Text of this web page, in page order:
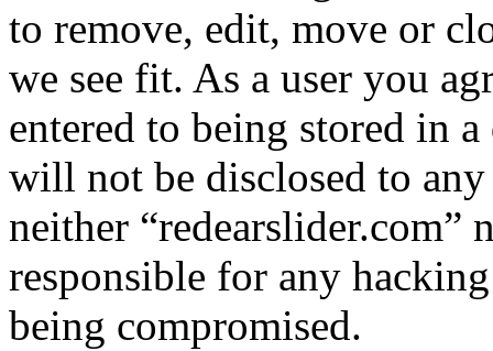
to remove, edit, move or
we see fit. As a user you
entered to being stored in
will not be disclosed to
neither “redearslider.com”
responsible for any
being compromised.